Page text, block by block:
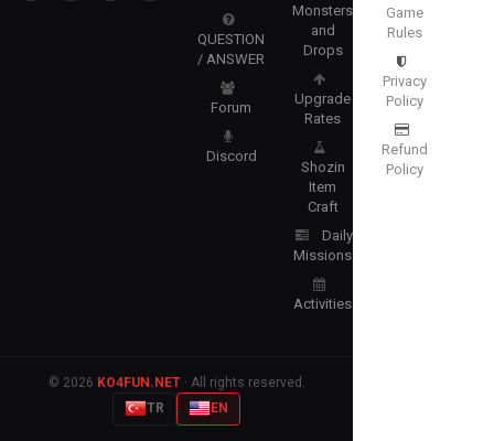
QUESTION
/ ANSWER
Forum
Discord
Monsters
and
Drops
Upgrade
Rates
Shozin
Item
Craft
Daily
Missions
Activities
Game
Rules
Privacy
Policy
Refund
Policy
© 2026 KO4FUN.NET· All rights reserved.
TR
EN